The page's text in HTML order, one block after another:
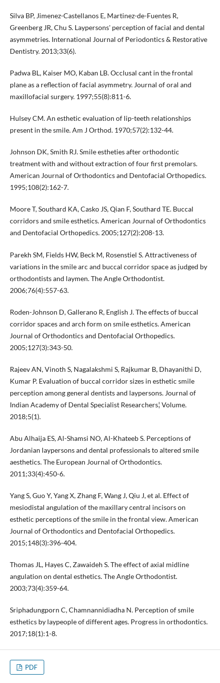
Silva BP, Jimenez-Castellanos E, Martinez-de-Fuentes R,
Greenberg JR, Chu S. Laypersons' perception of facial and dental
asymmetries. International Journal of Periodontics & Restorative
Dentistry. 2013;33(6).
Padwa BL, Kaiser MO, Kaban LB. Occlusal cant in the frontal
plane as a reflection of facial asymmetry. Journal of oral and
maxillofacial surgery. 1997;55(8):811-6.
Hulsey CM. An esthetic evaluation of lip-teeth relationships
present in the smile. Am J Orthod. 1970;57(2):132-44.
Johnson DK, Smith RJ. Smile estheties after orthodontic
treatment with and without extraction of four first premolars.
American Journal of Orthodontics and Dentofacial Orthopedics.
1995;108(2):162-7.
Moore T, Southard KA, Casko JS, Qian F, Southard TE. Buccal
corridors and smile esthetics. American Journal of Orthodontics
and Dentofacial Orthopedics. 2005;127(2):208-13.
Parekh SM, Fields HW, Beck M, Rosenstiel S. Attractiveness of
variations in the smile arc and buccal corridor space as judged by
orthodontists and laymen. The Angle Orthodontist.
2006;76(4):557-63.
Roden-Johnson D, Gallerano R, English J. The effects of buccal
corridor spaces and arch form on smile esthetics. American
Journal of Orthodontics and Dentofacial Orthopedics.
2005;127(3):343-50.
Rajeev AN, Vinoth S, Nagalakshmi S, Rajkumar B, Dhayanithi D,
Kumar P. Evaluation of buccal corridor sizes in esthetic smile
perception among general dentists and laypersons. Journal of
Indian Academy of Dental Specialist Researchers¦ Volume.
2018;5(1).
Abu Alhaija ES, Al-Shamsi NO, Al-Khateeb S. Perceptions of
Jordanian laypersons and dental professionals to altered smile
aesthetics. The European Journal of Orthodontics.
2011;33(4):450-6.
Yang S, Guo Y, Yang X, Zhang F, Wang J, Qiu J, et al. Effect of
mesiodistal angulation of the maxillary central incisors on
esthetic perceptions of the smile in the frontal view. American
Journal of Orthodontics and Dentofacial Orthopedics.
2015;148(3):396-404.
Thomas JL, Hayes C, Zawaideh S. The effect of axial midline
angulation on dental esthetics. The Angle Orthodontist.
2003;73(4):359-64.
Sriphadungporn C, Chamnannidiadha N. Perception of smile
esthetics by laypeople of different ages. Progress in orthodontics.
2017;18(1):1-8.
PDF